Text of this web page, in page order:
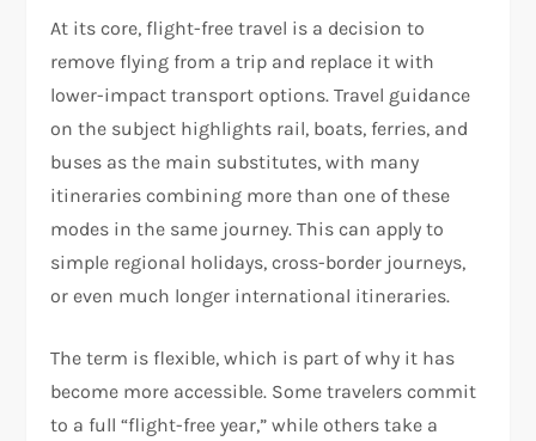
At its core, flight-free travel is a decision to
remove flying from a trip and replace it with
lower-impact transport options. Travel guidance
on the subject highlights rail, boats, ferries, and
buses as the main substitutes, with many
itineraries combining more than one of these
modes in the same journey. This can apply to
simple regional holidays, cross-border journeys,
or even much longer international itineraries.​
The term is flexible, which is part of why it has
become more accessible. Some travelers commit
to a full “flight-free year,” while others take a